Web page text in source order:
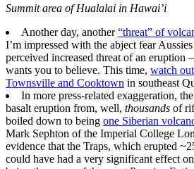
Summit area of Hualalai in Hawai’i
Another day, another“threat” of
I’m impressed with the abject fear
perceived increased threat of an eruption
wants you to believe. This time, watch
Townsville and Cooktown in southeast
In more press-related exaggeration, the
basalt eruption from, well, thousands of
boiled down to being one Siberian
Mark Sephton of the Imperial College
evidence that the Traps, which erupted
could have had a very significant effect